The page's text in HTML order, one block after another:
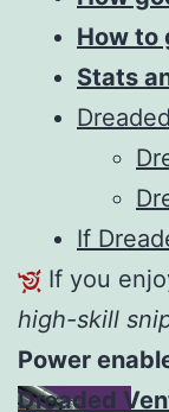
How to
Stats
If
If you
high-skill
Power
Dreaded